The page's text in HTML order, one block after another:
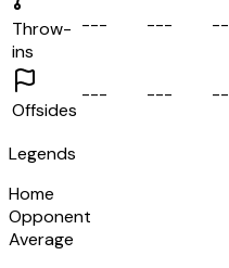
Throw-
ins
--- --- --
Offsides
--- --- --
Legends
Home
Opponent
Average